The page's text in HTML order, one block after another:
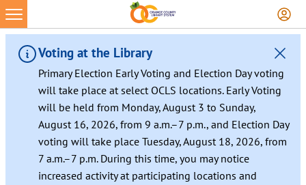
Skip
to
content
Voting at the Library
Primary Election Early Voting and Election Day voting
will take place at select OCLS locations. Early Voting
will be held from Monday, August 3 to Sunday,
August 16, 2026, from 9 a.m.–7 p.m., and Election Day
voting will take place Tuesday, August 18, 2026, from
7 a.m.–7 p.m. During this time, you may notice
increased activity at participating locations and